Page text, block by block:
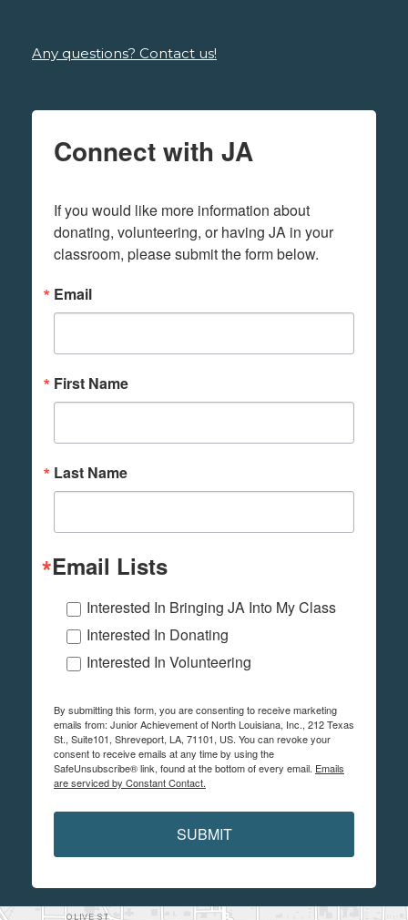
Any questions? Contact us!
Connect with JA
If you would like more information about
donating, volunteering, or having JA in your
classroom, please submit the form below.
Email
First Name
Last Name
Email Lists
Interested In Bringing JA Into My Class
Interested In Donating
Interested In Volunteering
By submitting this form, you are consenting to receive marketing
emails from: Junior Achievement of North Louisiana, Inc., 212 Texas
St., Suite101, Shreveport, LA, 71101, US. You can revoke your
consent to receive emails at any time by using the
SafeUnsubscribe® link, found at the bottom of every email. Emails
are serviced by Constant Contact.
SUBMIT